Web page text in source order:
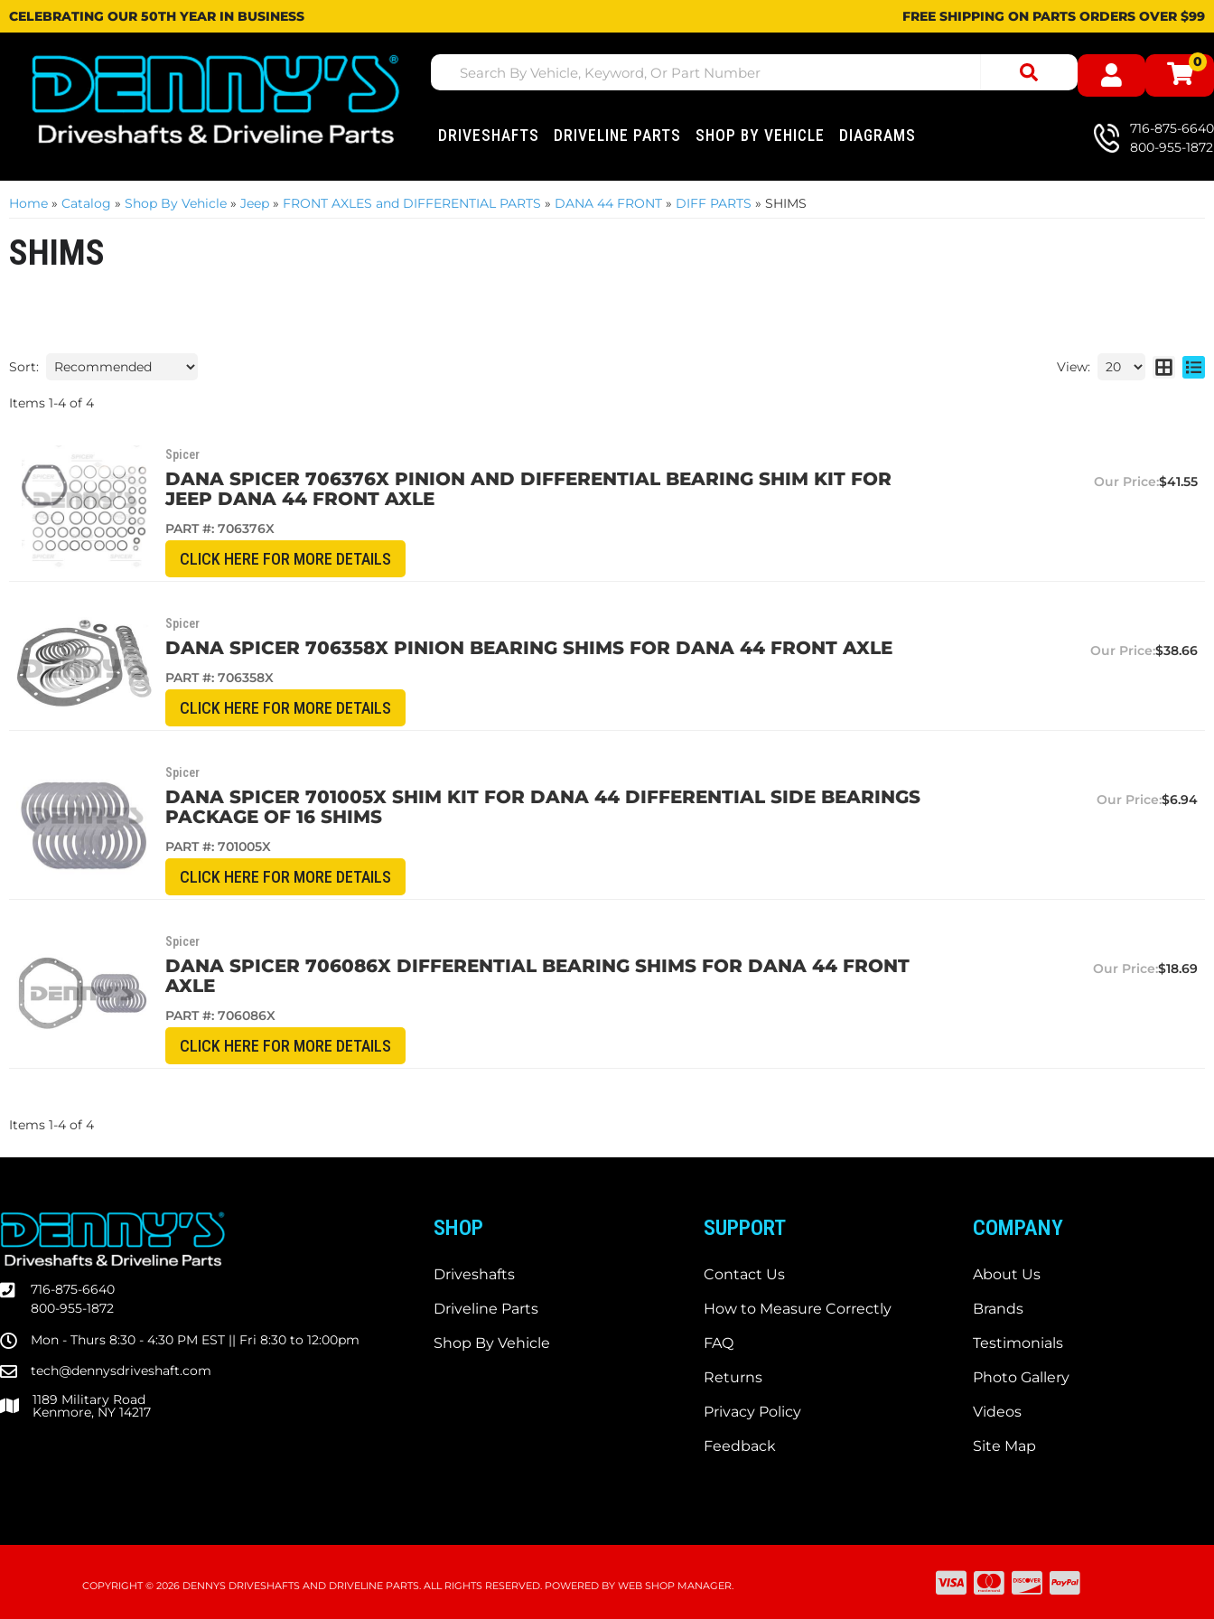
CELEBRATING OUR 50TH YEAR IN BUSINESS FREE SHIPPING ON PARTS ORDERS OVER $99
0
DRIVESHAFTS DRIVELINE PARTS SHOP BY VEHICLE DIAGRAMS
716-875-6640
800-955-1872
Home » Catalog » Shop By Vehicle » Jeep » FRONT AXLES and DIFFERENTIAL PARTS » DANA 44 FRONT » DIFF PARTS » SHIMS
SHIMS
Sort: View:
Items 1-4 of 4
Spicer
DANA SPICER 706376X PINION AND DIFFERENTIAL BEARING SHIM KIT FOR
JEEP DANA 44 FRONT AXLE
PART #: 706376X
CLICK HERE FOR MORE DETAILS
$41.55
Spicer
DANA SPICER 706358X PINION BEARING SHIMS FOR DANA 44 FRONT AXLE
PART #: 706358X
CLICK HERE FOR MORE DETAILS
$38.66
Spicer
DANA SPICER 701005X SHIM KIT FOR DANA 44 DIFFERENTIAL SIDE BEARINGS
PACKAGE OF 16 SHIMS
PART #: 701005X
CLICK HERE FOR MORE DETAILS
$6.94
Spicer
DANA SPICER 706086X DIFFERENTIAL BEARING SHIMS FOR DANA 44 FRONT
AXLE
PART #: 706086X
CLICK HERE FOR MORE DETAILS
$18.69
Items 1-4 of 4
716-875-6640
800-955-1872
Mon - Thurs 8:30 - 4:30 PM EST || Fri 8:30 to 12:00pm
tech@dennysdriveshaft.com
1189 Military Road
Kenmore, NY 14217
SHOP
Driveshafts
Driveline Parts
Shop By Vehicle
SUPPORT
Contact Us
How to Measure Correctly
FAQ
Returns
Privacy Policy
Feedback
COMPANY
About Us
Brands
Testimonials
Photo Gallery
Videos
Site Map
COPYRIGHT © 2026 DENNYS DRIVESHAFTS AND DRIVELINE PARTS. ALL RIGHTS RESERVED.POWERED BY WEB SHOP MANAGER.